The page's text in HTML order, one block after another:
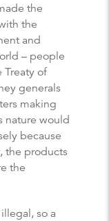
the
the
and
– people
of
generals
making
nature would
because
the products
the
so a